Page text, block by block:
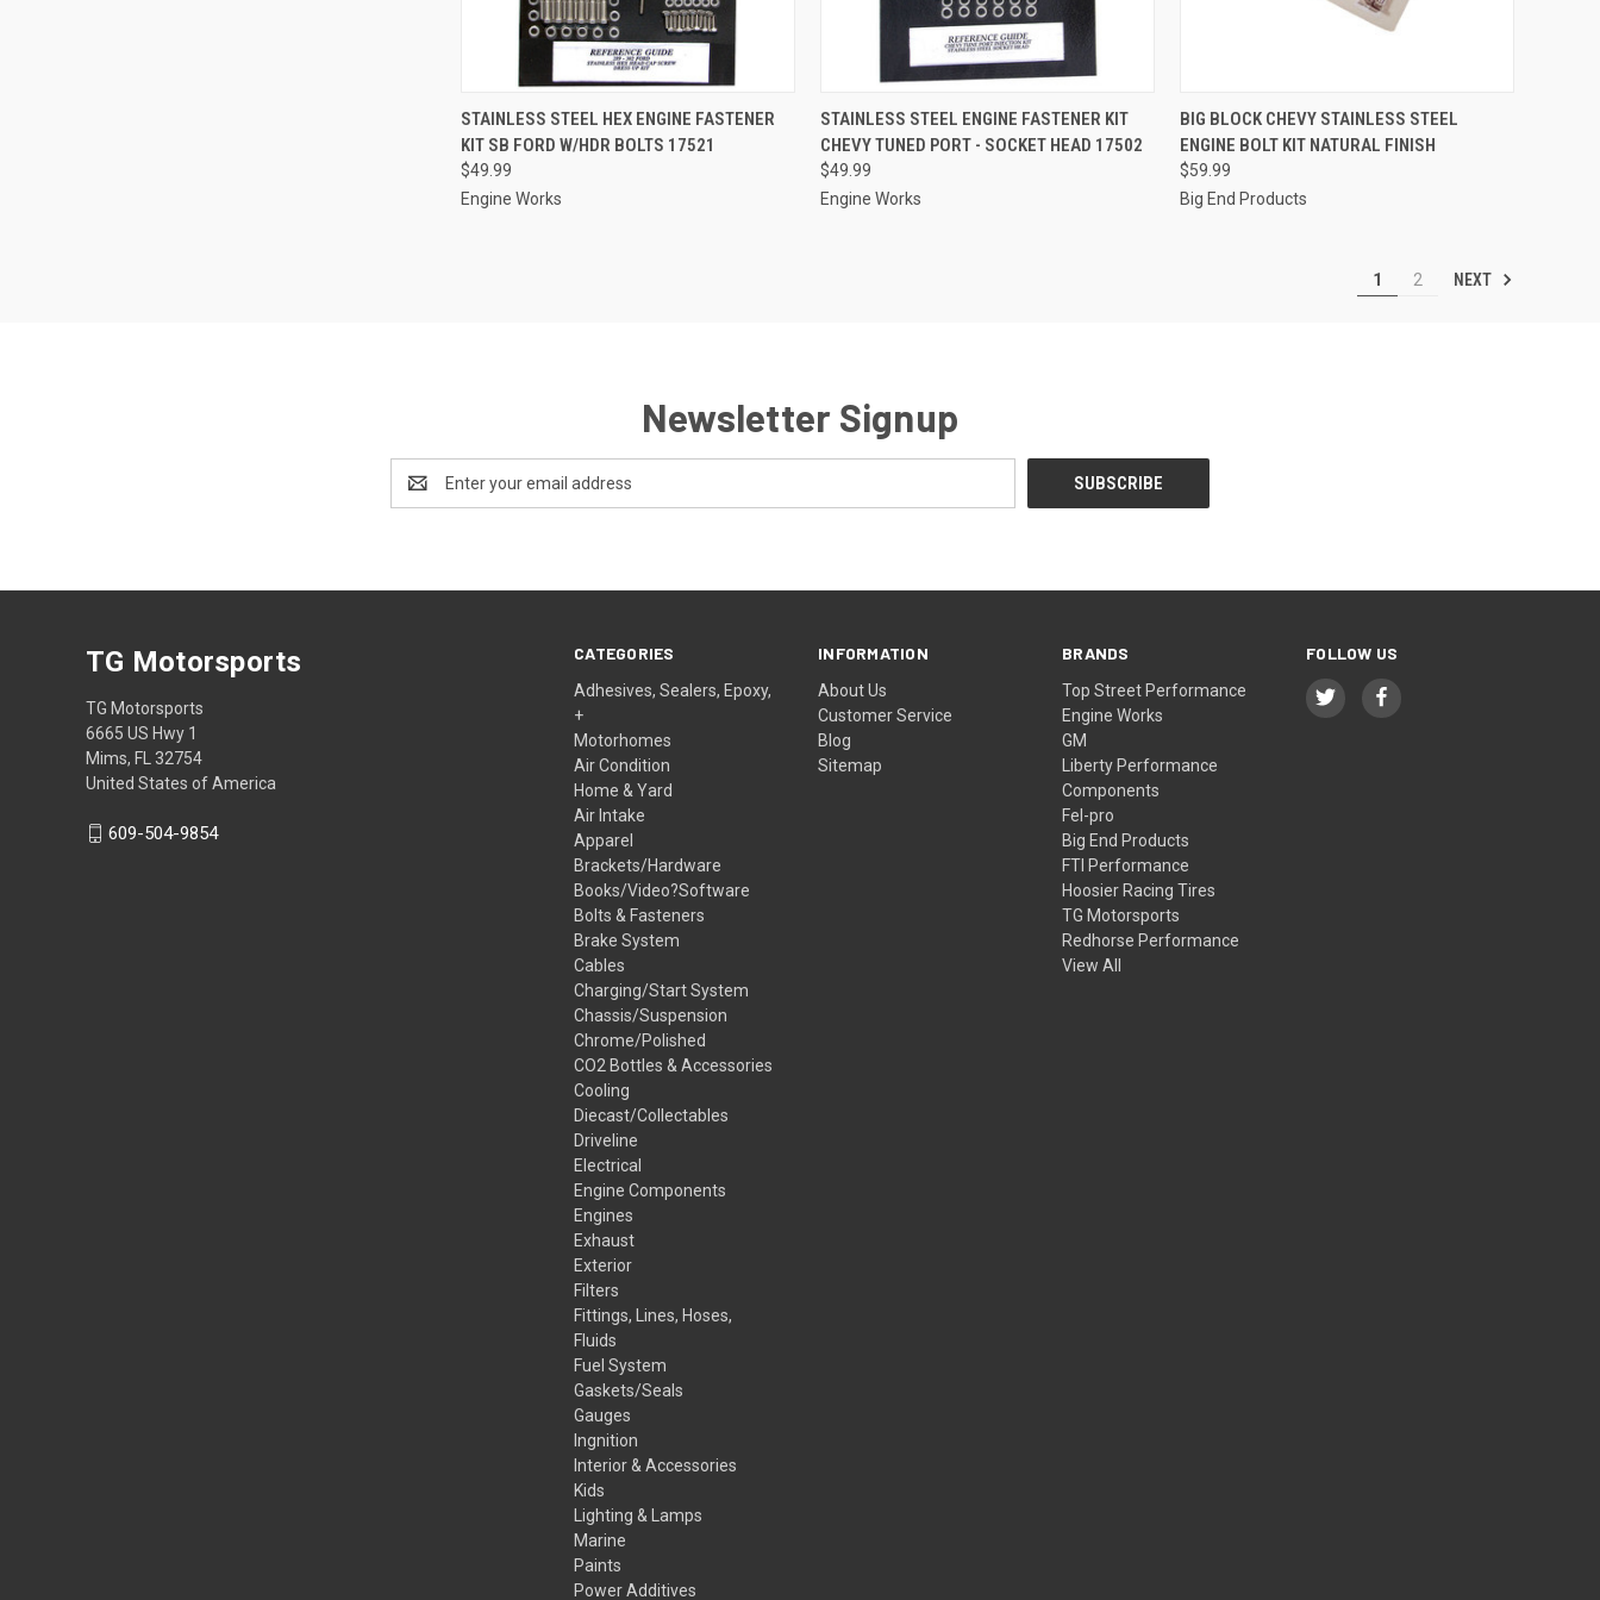
QUICK VIEW ADD TO CART
Compare
STAINLESS STEEL HEX ENGINE FASTENER
KIT SB FORD W/HDR BOLTS 17521
$49.99
Engine Works
QUICK VIEW
Compare
STAINLESS STEEL ENGINE FASTENER KIT
CHEVY TUNED PORT - SOCKET HEAD 17502
$49.99
Engine Works
QUICK VIEW ADD TO CART
Compare
BIG BLOCK CHEVY STAINLESS STEEL
ENGINE BOLT KIT NATURAL FINISH
$59.99
Big End Products
1 2 NEXT
Newsletter Signup
Address
CATEGORIES
Adhesives, Sealers, Epoxy,
+
Motorhomes
Air Condition
Home & Yard
Air Intake
Apparel
Brackets/Hardware
Books/Video?Software
Bolts & Fasteners
Brake System
Cables
Charging/Start System
Chassis/Suspension
Chrome/Polished
CO2 Bottles & Accessories
Cooling
Diecast/Collectables
Driveline
Electrical
Engine Components
Engines
Exhaust
Exterior
Filters
Fittings, Lines, Hoses,
Fluids
Fuel System
Gaskets/Seals
Gauges
Ingnition
Interior & Accessories
Kids
Lighting & Lamps
Marine
Paints
Power Additives
INFORMATION
About Us
Customer Service
Blog
Sitemap
BRANDS
Top Street Performance
Engine Works
GM
Liberty Performance
Components
Fel-pro
Big End Products
FTI Performance
Hoosier Racing Tires
TG Motorsports
Redhorse Performance
View All
FOLLOW US
TG Motorsports
TG Motorsports
6665 US Hwy 1
Mims, FL 32754
United States of America
609-504-9854